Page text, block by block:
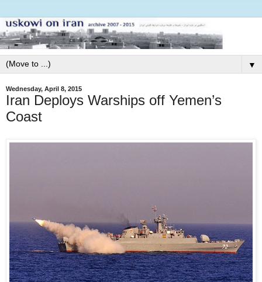
▼
Wednesday, April 8, 2015
Iran Deploys Warships off Yemen’s
Coast